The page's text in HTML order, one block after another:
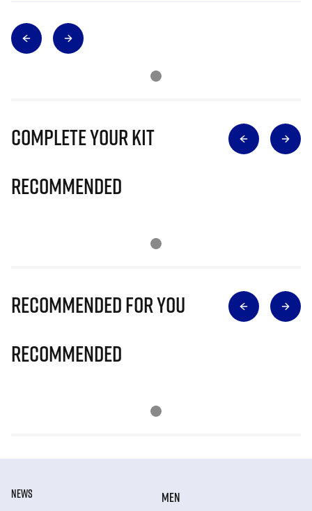
Complete Your Kit
Recommended
Recommended for you
Recommended
NEWS
MEN